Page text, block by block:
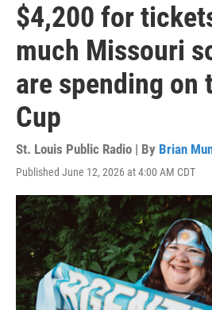
$4,200 for
much Missouri
are spending on
Cup
St. Louis Public Radio | By Brian
Published June 12, 2026 at 4:00 AM CDT